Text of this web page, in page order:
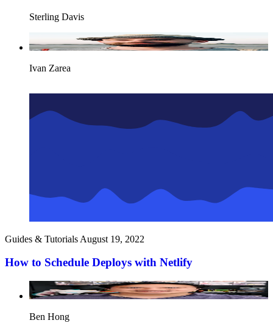
Sterling Davis
Ivan Zarea
Guides & Tutorials August 19, 2022
How to Schedule Deploys with Netlify
Ben Hong